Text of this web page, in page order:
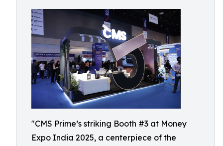
"CMS Prime’s striking Booth #3 at Money
Expo India 2025, a centerpiece of the